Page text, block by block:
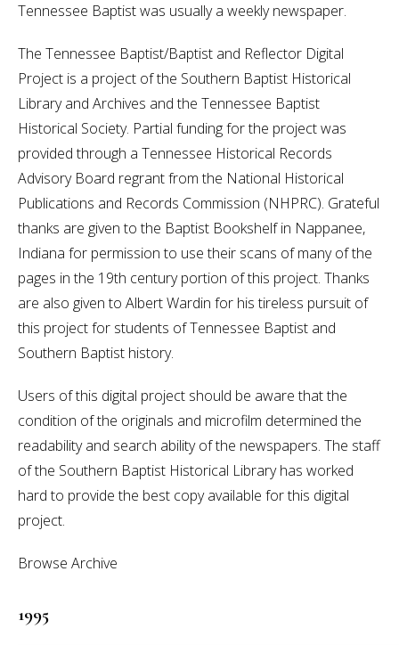
Tennessee Baptist was usually a weekly newspaper.
The Tennessee Baptist/Baptist and Reflector Digital
Project is a project of the Southern Baptist Historical
Library and Archives and the Tennessee Baptist
Historical Society. Partial funding for the project was
provided through a Tennessee Historical Records
Advisory Board regrant from the National Historical
Publications and Records Commission (NHPRC). Grateful
thanks are given to the Baptist Bookshelf in Nappanee,
Indiana for permission to use their scans of many of the
pages in the 19th century portion of this project. Thanks
are also given to Albert Wardin for his tireless pursuit of
this project for students of Tennessee Baptist and
Southern Baptist history.
Users of this digital project should be aware that the
condition of the originals and microfilm determined the
readability and search ability of the newspapers. The staff
of the Southern Baptist Historical Library has worked
hard to provide the best copy available for this digital
project.
Browse Archive
1995